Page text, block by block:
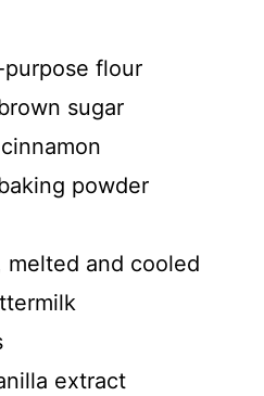
purpose flour
sugar
powder
melted and cooled
extract